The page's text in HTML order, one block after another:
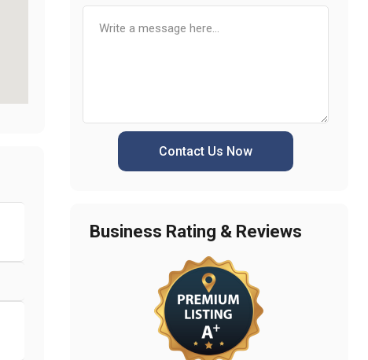
Contact Us Now
Business Rating & Reviews